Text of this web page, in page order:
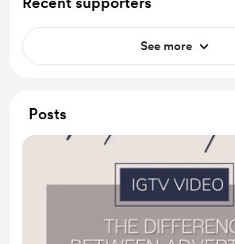
See more
Posts